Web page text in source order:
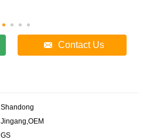
Contact Us
Shandong
Jingang,OEM
GS